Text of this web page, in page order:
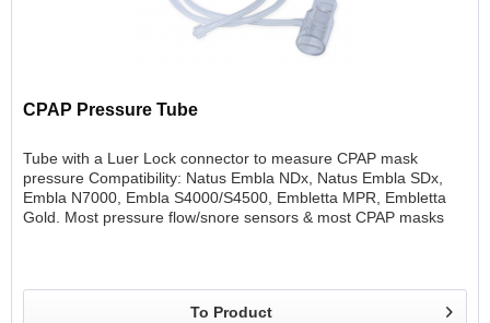
CPAP Pressure Tube
Tube with a Luer Lock connector to measure CPAP mask
pressure Compatibility: Natus Embla NDx, Natus Embla SDx,
Embla N7000, Embla S4000/S4500, Embletta MPR, Embletta
Gold. Most pressure flow/snore sensors & most CPAP masks
To Product